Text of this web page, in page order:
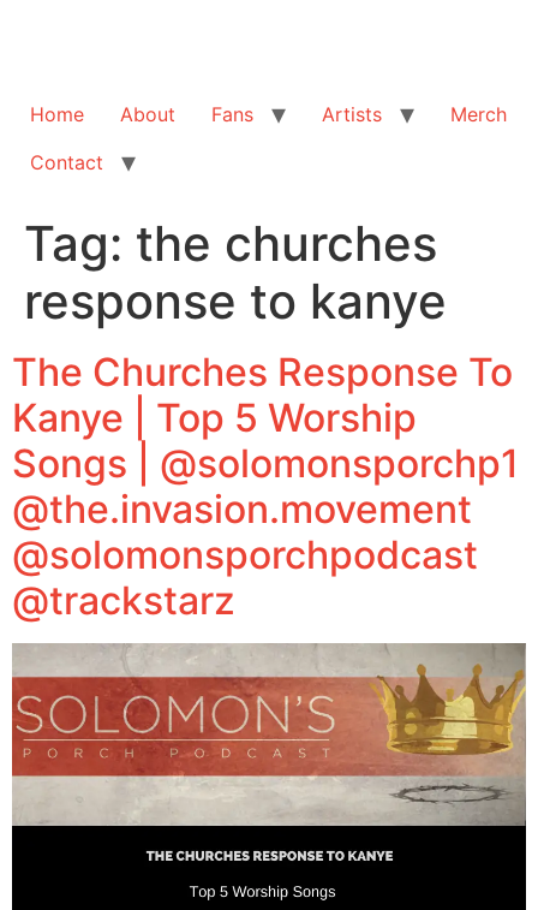
Home About Fans Artists
Merch
Contact
Tag: the churches
response to kanye
The Churches Response To
Kanye | Top 5 Worship
Songs | @solomonsporchp1
@the.invasion.movement
@solomonsporchpodcast
@trackstarz